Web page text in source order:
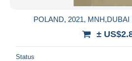
POLAND, 2021,
±
Status